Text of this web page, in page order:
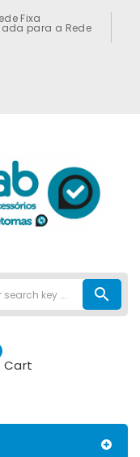
Fixa
para a Rede
search
Cart